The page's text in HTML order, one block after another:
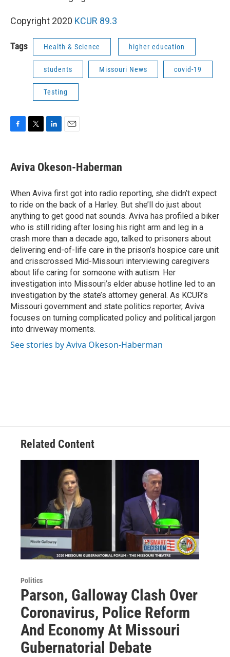
Copyright 2020 KCUR 89.3
Tags Health & Science higher education
students Missouri News covid-19
Testing
e
b
o
k
t
t
r
k
e
I
n
i
l
Aviva Okeson-Haberman
When Aviva first got into radio reporting, she didn’t expect
to ride on the back of a Harley. But she’ll do just about
anything to get good nat sounds. Aviva has profiled a biker
who is still riding after losing his right arm and leg in a
crash more than a decade ago, talked to prisoners about
delivering end-of-life care in the prison’s hospice care unit
and crisscrossed Mid-Missouri interviewing caregivers
about life caring for someone with autism. Her
investigation into Missouri’s elder abuse hotline led to an
investigation by the state’s attorney general. As KCUR’s
Missouri government and state politics reporter, Aviva
focuses on turning complicated policy and political jargon
into driveway moments.
See stories by Aviva Okeson-Haberman
Related Content
Politics
Parson, Galloway Clash Over
Coronavirus, Police Reform
And Economy At Missouri
Gubernatorial Debate